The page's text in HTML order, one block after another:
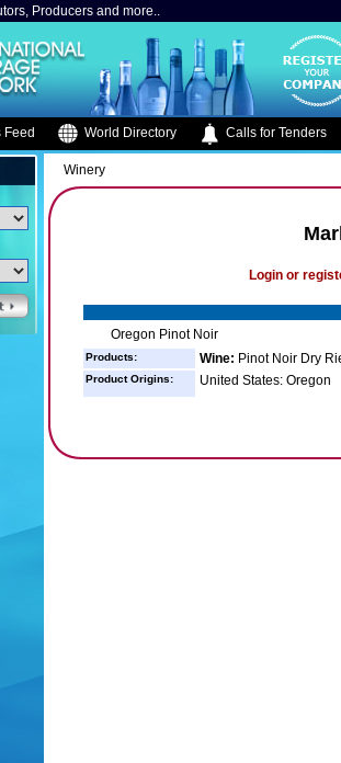
Producers and more..
Feed World Directory Calls for Tenders
Winery
Login or
Oregon Pinot Noir
Products: Wine: Pinot Noir Dry
Product Origins: United States: Oregon